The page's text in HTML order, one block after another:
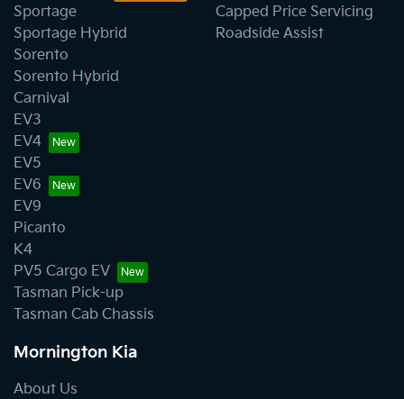
Sportage
Sportage Hybrid
Sorento
Sorento Hybrid
Carnival
EV3
EV4
EV5
EV6
EV9
Picanto
K4
PV5 Cargo EV
Tasman Pick-up
Tasman Cab Chassis
Capped Price Servicing
Roadside Assist
Mornington Kia
About Us